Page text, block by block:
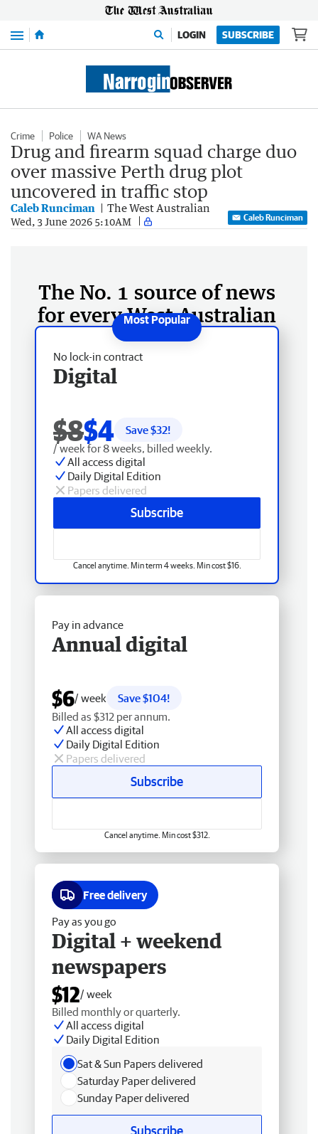
Menu LOGIN SUBSCRIBE
Crime Police WA News
Drug and firearm squad charge duo
over massive Perth drug plot
uncovered in traffic stop
Caleb Runciman The West Australian
Wed, 3 June 2026 5:10AM Caleb Runciman
The No. 1 source of news
for every West Australian
No lock-in contract
Digital
$8$4 Save $32!
/ week for 8 weeks, billed weekly.
All access digital
Daily Digital Edition
Papers delivered
Subscribe
Cancel anytime. Min term 4 weeks. Min cost $16.
Pay in advance
Annual digital
$6/ week
Save $104!
Billed as $312 per annum.
All access digital
Daily Digital Edition
Papers delivered
Subscribe
Cancel anytime. Min cost $312.
Free delivery
Pay as you go
Digital + weekend
newspapers
$12/ week
Billed monthly or quarterly.
All access digital
Daily Digital Edition
Sat & Sun Papers delivered
Saturday Paper delivered
Sunday Paper delivered
Subscribe